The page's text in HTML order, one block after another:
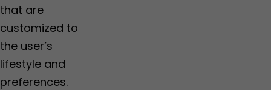
that are
customized to
the user’s
lifestyle and
preferences.